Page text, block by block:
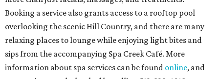
Booking a service also grants access to a rooftop pool
overlooking the scenic Hill Country, and there are many
relaxing places to lounge while enjoying light bites and
sips from the accompanying Spa Creek Café. More
information about spa services can be found online, and